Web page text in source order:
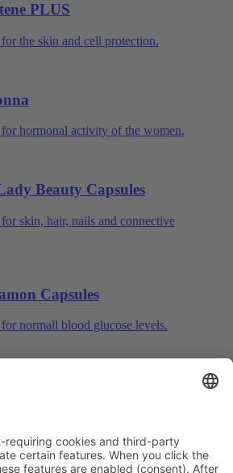
PLUS
the skin and cell protection.
hormonal activity of the women.
Beauty Capsules
skin, hair, nails and connective
Capsules
normall blood glucose levels.
metabolism.